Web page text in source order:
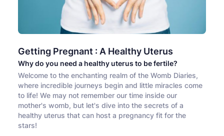
Getting Pregnant : A Healthy Uterus
Why do you need a healthy uterus to be fertile?
Welcome to the enchanting realm of the Womb Diaries,
where incredible journeys begin and little miracles come
to life! We may not remember our time inside our
mother's womb, but let's dive into the secrets of a
healthy uterus that can host a pregnancy fit for the
stars!